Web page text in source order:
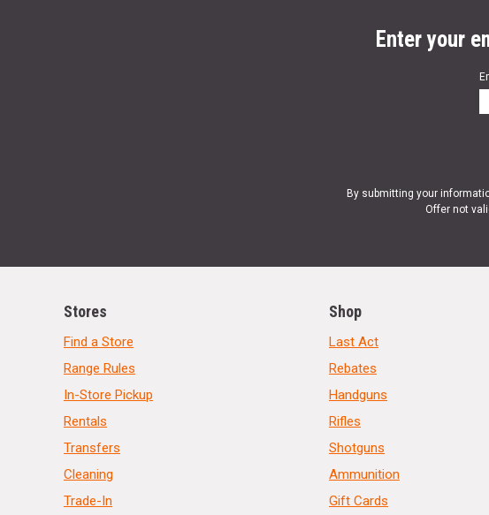
Enter your
By submitting your
Offer not
Stores
Find a Store
Range Rules
In-Store Pickup
Rentals
Transfers
Cleaning
Trade-In
Shop
Last Act
Rebates
Handguns
Rifles
Shotguns
Ammunition
Gift Cards